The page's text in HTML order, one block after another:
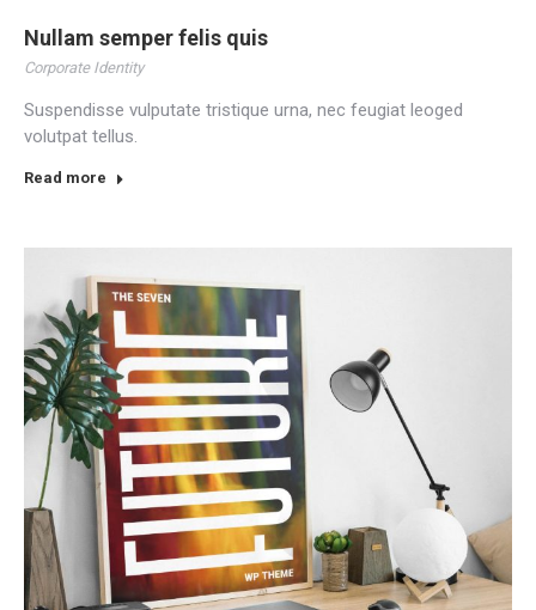
Nullam semper felis quis
Corporate Identity
Suspendisse vulputate tristique urna, nec feugiat leoged
volutpat tellus.
Read more